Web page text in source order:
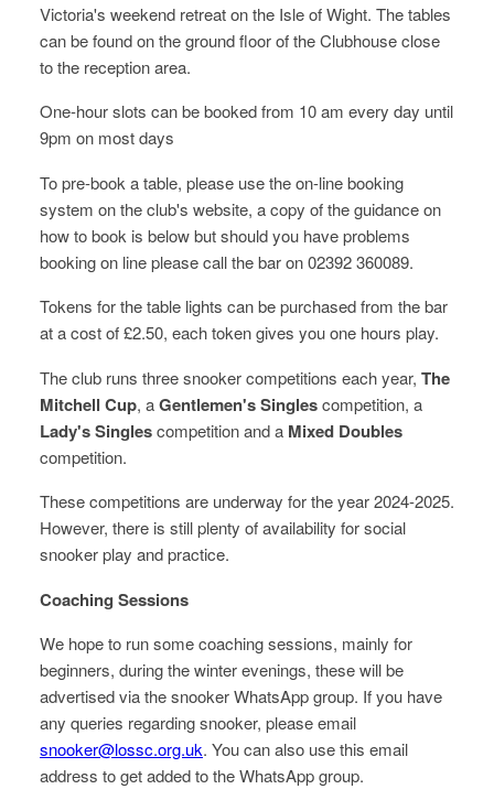
Victoria's weekend retreat on the Isle of Wight. The tables
can be found on the ground floor of the Clubhouse close
to the reception area.
One-hour slots can be booked from 10 am every day until
9pm on most days
To pre-book a table, please use the on-line booking
system on the club's website, a copy of the guidance on
how to book is below but should you have problems
booking on line please call the bar on 02392 360089.
Tokens for the table lights can be purchased from the bar
at a cost of £2.50, each token gives you one hours play.
The club runs three snooker competitions each year, The
Mitchell Cup, aGentlemen'sSinglescompetition, a
Lady's Singlescompetition and a Mixed Doubles
competition.
These competitions are underway for the year 2024-2025.
However, there is still plenty of availability for social
snooker play and practice.
Coaching Sessions
We hope to run some coaching sessions, mainly for
beginners, during the winter evenings, these will be
advertised via the snooker WhatsApp group. If you have
any queries regarding snooker, please email
snooker@lossc.org.uk. You can also use this email
address to get added to the WhatsApp group.